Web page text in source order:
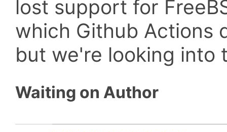
lost support for
which Github Actions
but we're looking into
Waiting on Author